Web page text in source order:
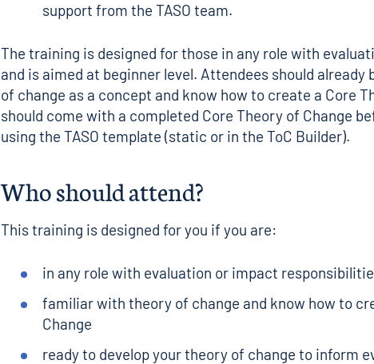
support from the TASO team.
The training is designed for those in any role with
and is aimed at beginner level. Attendees should
of change as a concept and know how to create a Core
should come with a completed Core Theory of Change
using the TASO template (static or in the ToC Builder).
Who should attend?
This training is designed for you if you are:
in any role with evaluation or impact
familiar with theory of change and know how to
Change
ready to develop your theory of change to inform